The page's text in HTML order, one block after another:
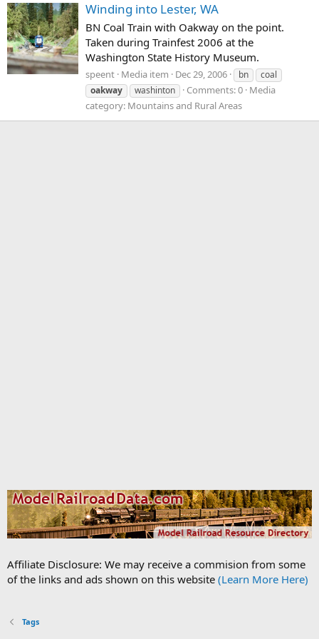
Winding into Lester, WA
BN Coal Train with Oakway on the point.
Taken during Trainfest 2006 at the
Washington State History Museum.
speent Media item Dec 29, 2006 bn
coal
oakway
washinton Comments: 0 Media
category: Mountains and Rural Areas
Affiliate Disclosure: We may receive a commision from some
of the links and ads shown on this website (Learn More Here)
Tags